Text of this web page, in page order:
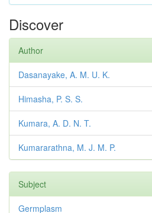
Discover
Author
Dasanayake, A. M. U. K.
Himasha, P. S. S.
Kumara, A. D. N. T.
Kumararathna, M. J. M. P.
Subject
Germplasm